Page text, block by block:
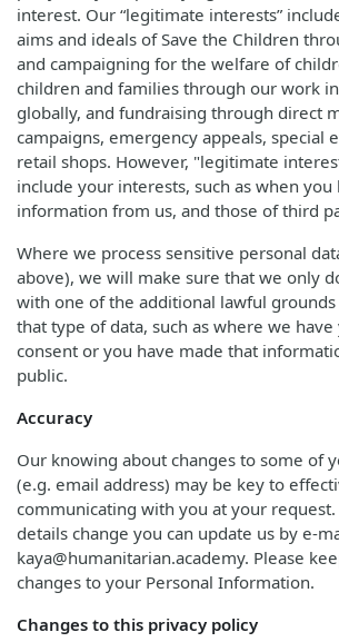
interest. Our “legitimate interests”
aims and ideals of Save the Children
and campaigning for the welfare of
children and families through our work
globally, and fundraising through direct
campaigns, emergency appeals, special
retail shops. However, "legitimate
include your interests, such as when
information from us, and those of third
Where we process sensitive personal
above), we will make sure that we only
with one of the additional lawful
that type of data, such as where we
consent or you have made that
public.
Accuracy
Our knowing about changes to some of
(e.g. email address) may be key to
communicating with you at your
details change you can update us by e-
kaya@humanitarian.academy. Please
changes to your Personal Information.
Changes to this privacy policy